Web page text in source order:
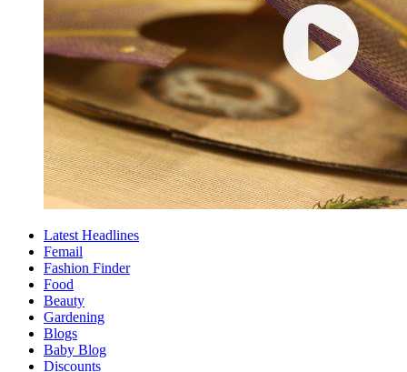
Latest Headlines
Femail
Fashion Finder
Food
Beauty
Gardening
Blogs
Baby Blog
Discounts